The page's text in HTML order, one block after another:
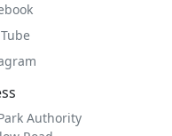
Authority